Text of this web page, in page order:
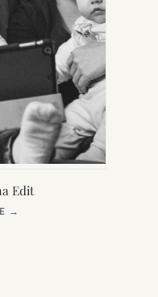
Edit
→